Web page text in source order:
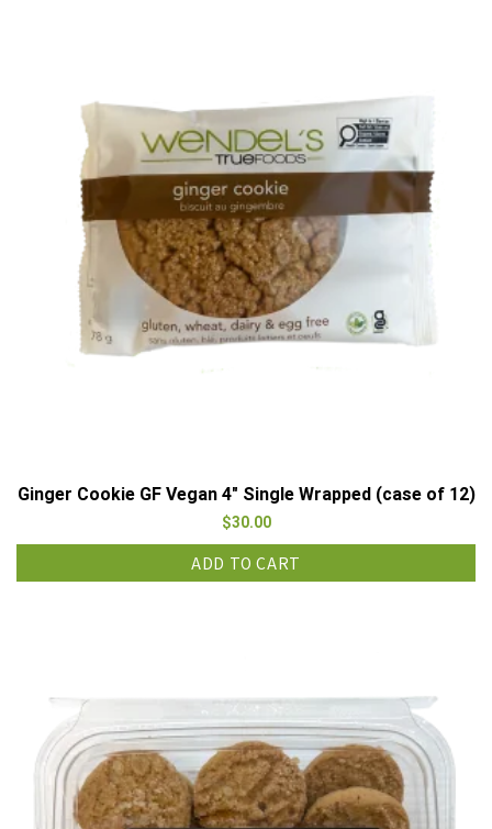
Ginger Cookie GF Vegan 4″ Single Wrapped (case of 12)
$30.00
ADD TO CART